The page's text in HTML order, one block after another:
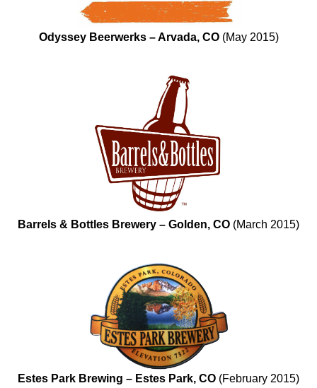
Odyssey Beerwerks – Arvada, CO(May 2015)
Barrels & Bottles Brewery – Golden, CO (March 2015)
Estes Park Brewing – Estes Park, CO (February 2015)